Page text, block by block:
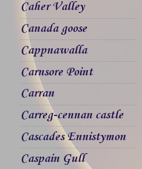
Caher Valley
Canada goose
Cappnawalla
Carnsore Point
Carran
Carreg-cennan castle
Cascades Ennistymon
Caspain Gull